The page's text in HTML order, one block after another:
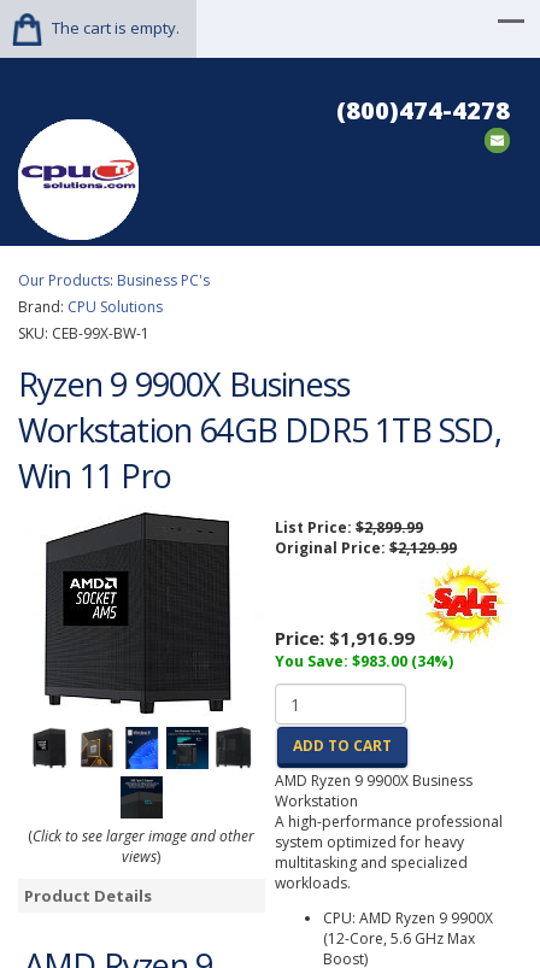
The cart is empty.
(800)474-4278
Our Products: Business PC's
Brand: CPU Solutions
SKU: CEB-99X-BW-1
Ryzen 9 9900X Business
Workstation 64GB DDR5 1TB SSD,
Win 11 Pro
(Click to see larger image and other
views)
Product Details
List Price:$2,899.99
Original Price:$2,129.99
Price: $1,916.99
You Save: $983.00 (34%)
ADD TO CART
AMD Ryzen 9 9900X Business
Workstation
A high-performance professional
system optimized for heavy
multitasking and specialized
workloads.
CPU: AMD Ryzen 9 9900X
(12-Core, 5.6 GHz Max
Boost)